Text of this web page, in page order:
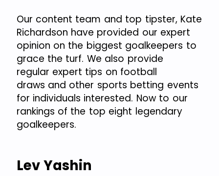
Our content team and top tipster, Kate
Richardson have provided our expert
opinion on the biggest goalkeepers to
grace the turf. We also provide
regular expert tips on football
draws and other sports betting events
for individuals interested. Now to our
rankings of the top eight legendary
goalkeepers.
Lev Yashin